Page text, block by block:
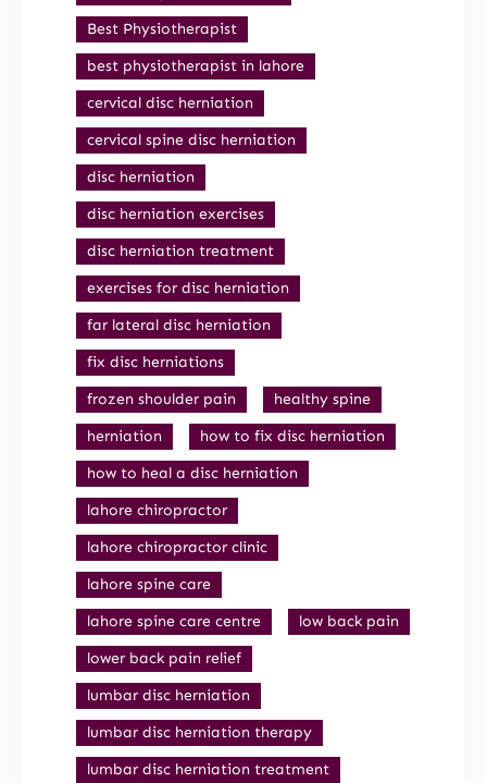
Best Physiotherapist
best physiotherapist in lahore
cervical disc herniation
cervical spine disc herniation
disc herniation
disc herniation exercises
disc herniation treatment
exercises for disc herniation
far lateral disc herniation
fix disc herniations
frozen shoulder pain
healthy spine
herniation
how to fix disc herniation
how to heal a disc herniation
lahore chiropractor
lahore chiropractor clinic
lahore spine care
lahore spine care centre
low back pain
lower back pain relief
lumbar disc herniation
lumbar disc herniation therapy
lumbar disc herniation treatment